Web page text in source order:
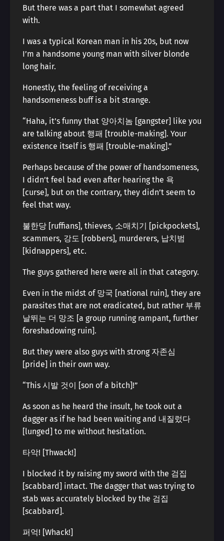
But there was a part that I somewhat agreed
with.
I was a typical Korean man in his 20s, but now
I’m a handsome young man with silver blonde
long hair.
Honestly, the feeling of receiving a
handsomeness buff is a bit strange.
“Haha, it’s funny that 양아치놈 [gangster] like you
are talking about 행패 [trouble-making]. Your
existence itself is 행패 [trouble-making].”
Perhaps because of the power of handsomeness,
I didn’t feel bad even after hearing the 욕
[curse], but on the contrary, they didn’t seem to
feel that way.
불한당 [ruffians], thieves, 소매치기 [pickpockets],
scammers, 강도 [robbers], murderers, 납치범
[kidnappers], etc.
The guys gathered here were all in that category.
Even in the midst of 망국 [national ruin], they are
parasites that are not eradicated, but rather 부류
날뛰는 더 망조 [a group running rampant, further
foreshadowing ruin].
But they were also guys with strong 자존심
[pride] in their own way.
“This 시발 것이 [son of a bitch]!”
As soon as he heard the insult, he took out a
dagger as if he had been waiting and 내질렀다
[lunged] to me without hesitation.
타악! [Thwack!]
I blocked it by raising my sword with the 검집
[scabbard] intact. The dagger that was trying to
stab was accurately blocked by the 검집
[scabbard].
퍼억! [Whack!]